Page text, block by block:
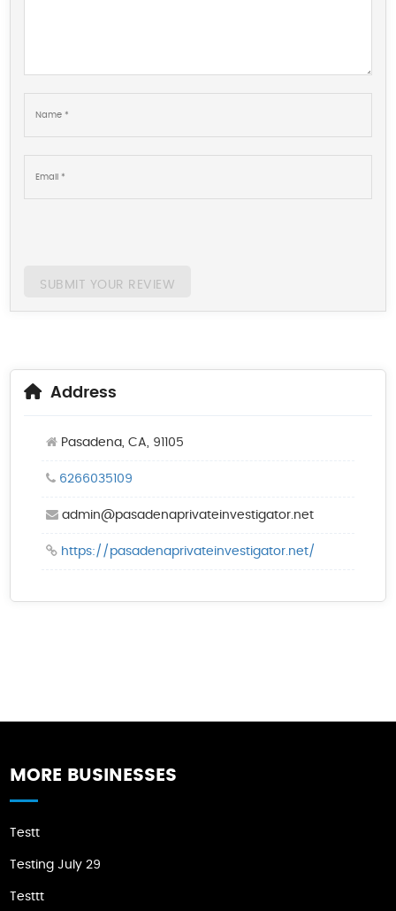
SUBMIT YOUR REVIEW
Address
Pasadena, CA, 91105
6266035109
admin@pasadenaprivateinvestigator.net
https://pasadenaprivateinvestigator.net/
MORE BUSINESSES
Testt
Testing July 29
Testtt